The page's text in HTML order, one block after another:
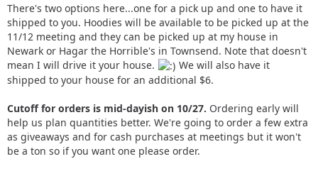
There's two options here...one for a pick up and one to have it
shipped to you. Hoodies will be available to be picked up at the
11/12 meeting and they can be picked up at my house in
Newark or Hagar the Horrible's in Townsend. Note that doesn't
mean I will drive it your house.
We will also have it
shipped to your house for an additional $6.
Cutoff for orders is mid-dayish on 10/27. Ordering early will
help us plan quantities better. We're going to order a few extra
as giveaways and for cash purchases at meetings but it won't
be a ton so if you want one please order.